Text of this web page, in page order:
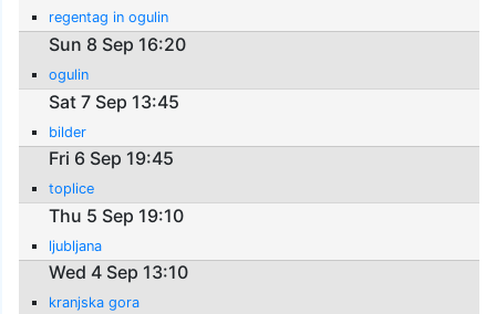
regentag in ogulin
Sun 8 Sep 16:20
ogulin
Sat 7 Sep 13:45
bilder
Fri 6 Sep 19:45
toplice
Thu 5 Sep 19:10
ljubljana
Wed 4 Sep 13:10
kranjska gora